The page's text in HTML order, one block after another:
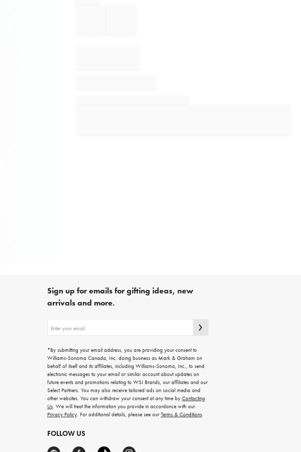
Sign up for emails for gifting ideas, new
arrivals and more.
up
emails
for
gifting
ideas,
new
arrivals
and
more.
*By submitting your email address, you are providing your consent to
Williams-Sonoma Canada, Inc. doing business as Mark & Graham on
behalf of itself and its affiliates, including Williams-Sonoma, Inc., to send
electronic messages to your email or similar account about updates on
future events and promotions relating to WSI Brands, our affiliates and our
Select Partners. You may also receive tailored ads on social media and
other websites. You can withdraw your consent at any time by Contacting
Us. We will treat the information you provide in accordance with our
Privacy Policy. For additional details, please see ourTerms & Conditions.
FOLLOW US